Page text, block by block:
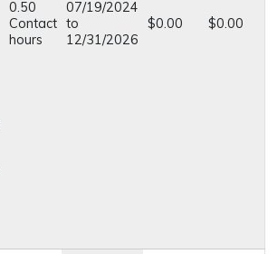
0.50
Contact
hours
07/19/2024
to
12/31/2026
$0.00 $0.00